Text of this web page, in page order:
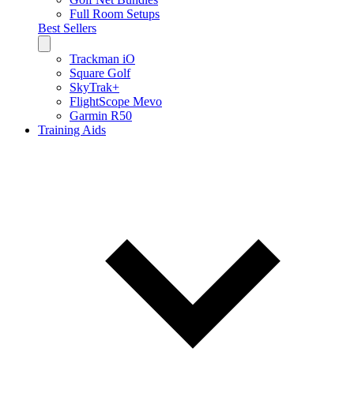
Full Room Setups
Best Sellers
Trackman iO
Square Golf
SkyTrak+
FlightScope Mevo
Garmin R50
Training Aids